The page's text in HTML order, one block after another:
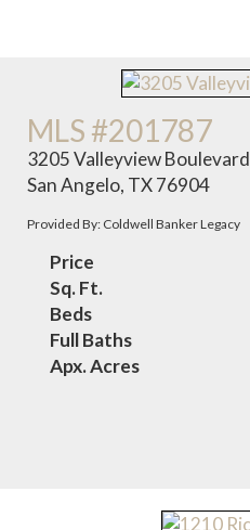
MLS #201787
3205 Valleyview Boulevard
San Angelo, TX 76904
Provided By: Coldwell Banker Legacy
Price
Sq. Ft.
Beds
Full Baths
Apx. Acres